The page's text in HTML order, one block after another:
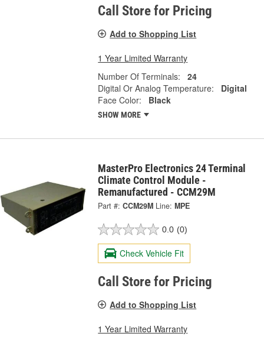
Call Store for Pricing
Add to Shopping List
1 Year Limited Warranty
Number Of Terminals:
24
Digital Or Analog Temperature:
Digital
Face Color:
Black
SHOW MORE
MasterPro Electronics 24 Terminal
Climate Control Module -
Remanufactured - CCM29M
Part #: CCM29M Line: MPE
0.0 (0)
Check Vehicle Fit
Call Store for Pricing
Add to Shopping List
1 Year Limited Warranty